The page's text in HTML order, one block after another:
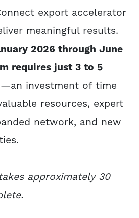
export accelerator
meaningful results.
2026 through June
requires just 3 to 5
—an investment of time
resources, expert
network, and new
approximately 30